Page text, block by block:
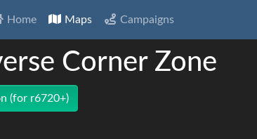
Home Maps Campaigns
Corner Zone
(for r6720+)